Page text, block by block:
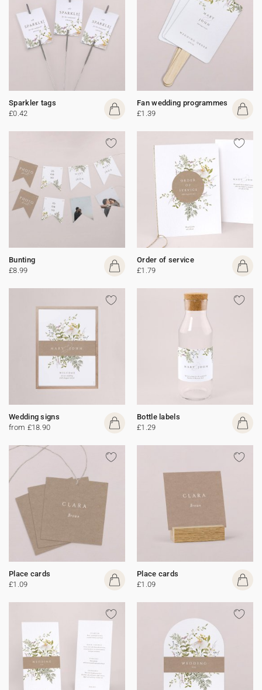
Sparkler tags
£0.42
Fan wedding programmes
£1.39
Bunting
£8.99
Order of service
£1.79
Wedding signs
from £18.90
Bottle labels
£1.29
Place cards
£1.09
Place cards
£1.09